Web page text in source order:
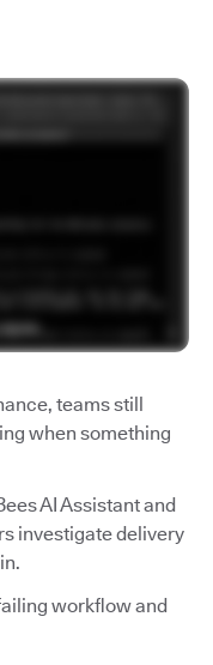
teams still
when something
AI Assistant and
investigate delivery
workflow and